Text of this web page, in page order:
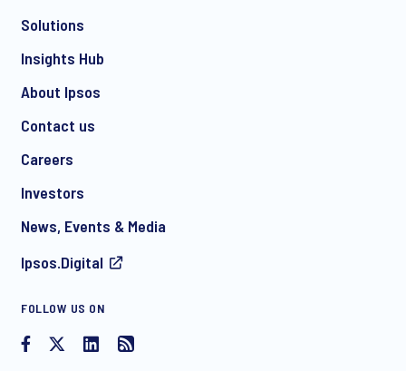
communication about products and services including
withdraw your consent at any time with effect for the future.
Solutions
Insights Hub
About Ipsos
Contact us
Careers
Investors
News, Events & Media
Ipsos.Digital
FOLLOW US ON